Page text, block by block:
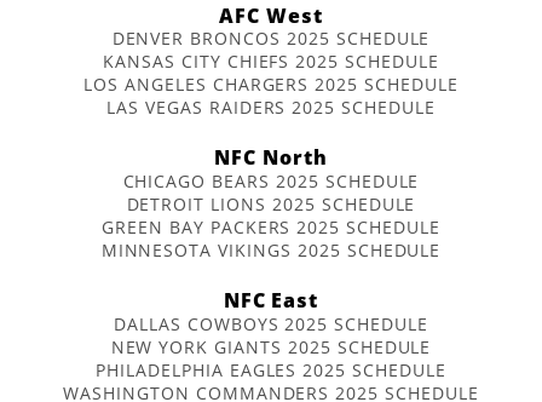
AFC West
DENVER BRONCOS 2025 SCHEDULE
KANSAS CITY CHIEFS 2025 SCHEDULE
LOS ANGELES CHARGERS 2025 SCHEDULE
LAS VEGAS RAIDERS 2025 SCHEDULE
NFC North
CHICAGO BEARS 2025 SCHEDULE
DETROIT LIONS 2025 SCHEDULE
GREEN BAY PACKERS 2025 SCHEDULE
MINNESOTA VIKINGS 2025 SCHEDULE
NFC East
DALLAS COWBOYS 2025 SCHEDULE
NEW YORK GIANTS 2025 SCHEDULE
PHILADELPHIA EAGLES 2025 SCHEDULE
WASHINGTON COMMANDERS 2025 SCHEDULE